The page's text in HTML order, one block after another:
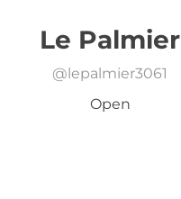
Le Palmier
@lepalmier3061
Open